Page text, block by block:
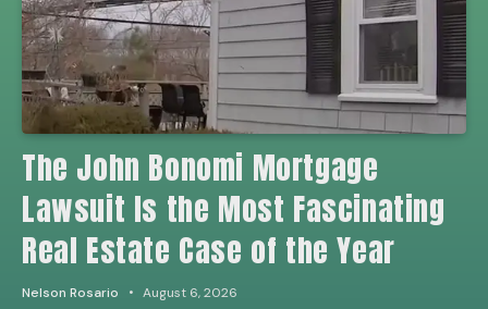
The John Bonomi Mortgage
Lawsuit Is the Most Fascinating
Real Estate Case of the Year
Nelson Rosario August 6, 2026